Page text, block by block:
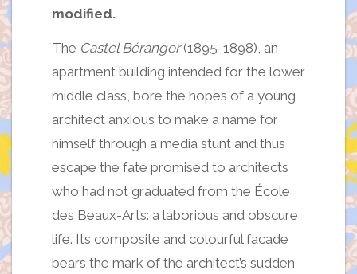
modified.
The Castel Béranger(1895-1898), an
apartment building intended for the lower
middle class, bore the hopes of a young
architect anxious to make a name for
himself through a media stunt and thus
escape the fate promised to architects
who had not graduated from the École
des Beaux-Arts: a laborious and obscure
life. Its composite and colourful facade
bears the mark of the architect’s sudden